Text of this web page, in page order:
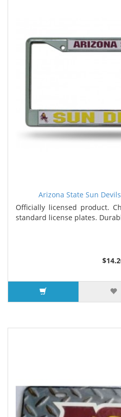
Arizona State Sun
Officially licensed product.
standard license plates.
3 or more
7 or more